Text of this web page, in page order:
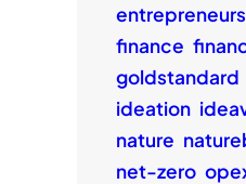
finance
goldstandard
ideation
nature
net-zero